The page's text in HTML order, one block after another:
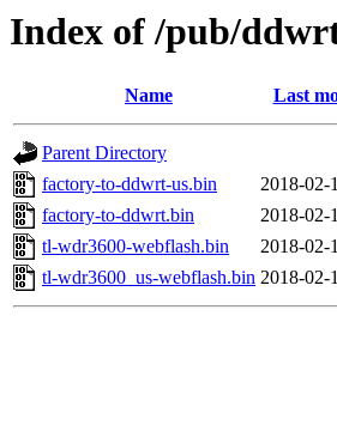
Index of /pub/
Name Last
Parent Directory
factory-to-ddwrt-us.bin
2018-02-
factory-to-ddwrt.bin
2018-02-
tl-wdr3600-webflash.bin
2018-02-
tl-wdr3600_us-webflash.bin 2018-02-